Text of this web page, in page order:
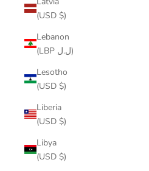
(USD $)
Lebanon
(LBP ل.ل)
Lesotho
(USD $)
Liberia
(USD $)
Libya
(USD $)